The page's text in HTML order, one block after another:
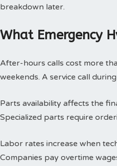
breakdown later.
What Emergency
After-hours calls cost more
weekends. A service call
Parts availability affects the
Specialized parts require
Labor rates increase when
Companies pay overtime